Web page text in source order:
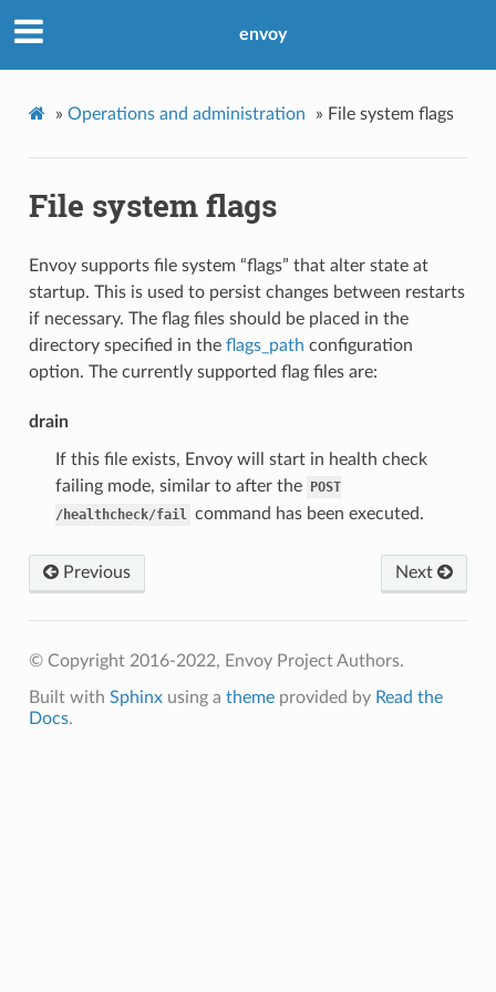
envoy
» Operations and administration » File system flags
File system flags
Envoy supports file system “flags” that alter state at
startup. This is used to persist changes between restarts
if necessary. The flag files should be placed in the
directory specified in the flags_path configuration
option. The currently supported flag files are:
drain
If this file exists, Envoy will start in health check
failing mode, similar to after the POST
/healthcheck/fail command has been executed.
Previous Next
© Copyright 2016-2022, Envoy Project Authors.
Built with Sphinxusing a themeprovided by Read the
Docs.